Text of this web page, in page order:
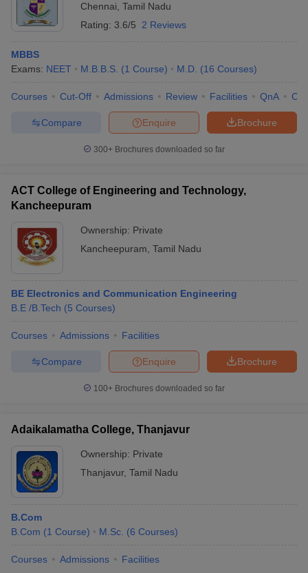
Chennai Tamil Nadu
Rating: 3.6/5 2 Reviews
MBBS
Exams: NEET M.B.B.S. (1 Course) M.D. (16 Courses)
Courses Cut-Off Admissions Review Facilities QnA
Brochure
Enquire
Compare
300+ Brochures downloaded so far
ACT College of Engineering and Technology,
Kancheepuram
Ownership: Private
Kancheepuram Tamil Nadu
BE Electronics and Communication Engineering
B.E /B.Tech (5 Courses)
Courses Admissions Facilities
Brochure
Enquire
Compare
100+ Brochures downloaded so far
Adaikalamatha College, Thanjavur
Ownership: Private
Thanjavur, Tamil Nadu
B.Com
B.Com (1 Course) M.Sc. (6 Courses)
Courses Admissions Facilities